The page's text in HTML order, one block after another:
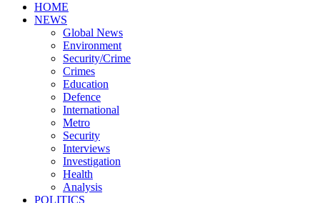
HOME
NEWS
Global News
Environment
Security/Crime
Crimes
Education
Defence
International
Metro
Security
Interviews
Investigation
Health
Analysis
POLITICS